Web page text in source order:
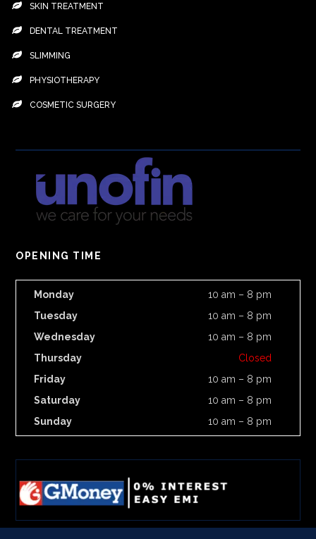
SKIN TREATMENT
DENTAL TREATMENT
SLIMMING
PHYSIOTHERAPY
COSMETIC SURGERY
OPENING TIME
Monday
10 am – 8 pm
Tuesday
10 am – 8 pm
Wednesday
10 am – 8 pm
Thursday
Closed
Friday
10 am – 8 pm
Saturday
10 am – 8 pm
Sunday
10 am – 8 pm